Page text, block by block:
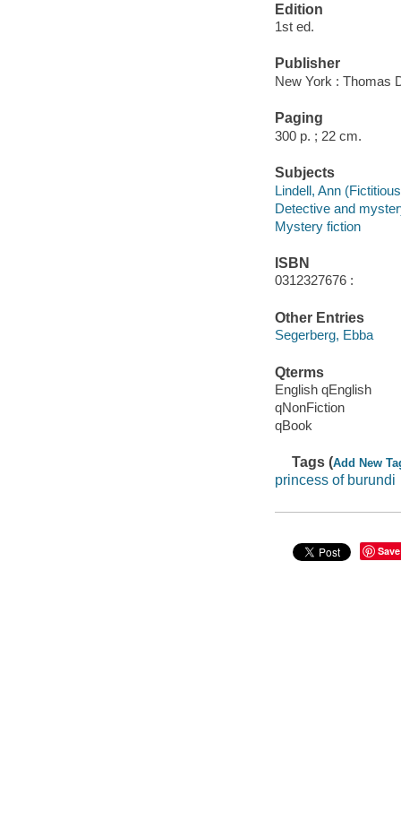
Edition
1st ed.
Publisher
New York : Thomas
Paging
300 p. ; 22 cm.
Subjects
Lindell, Ann
Detective and
Mystery fiction
ISBN
0312327676 :
Other Entries
Segerberg, Ebba
Qterms
English qEnglish
qNonFiction
qBook
Tags (Add New
princess of burundi
Save